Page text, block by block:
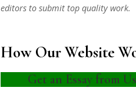
editors to submit top quality work.
How Our Website
Get an Essay from Us